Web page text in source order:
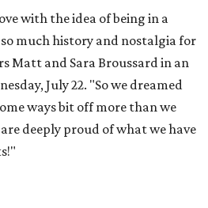
with the idea of being in a
much history and nostalgia for
Matt and Sara Broussard in an
July 22. "So we dreamed
ways bit off more than we
deeply proud of what we have